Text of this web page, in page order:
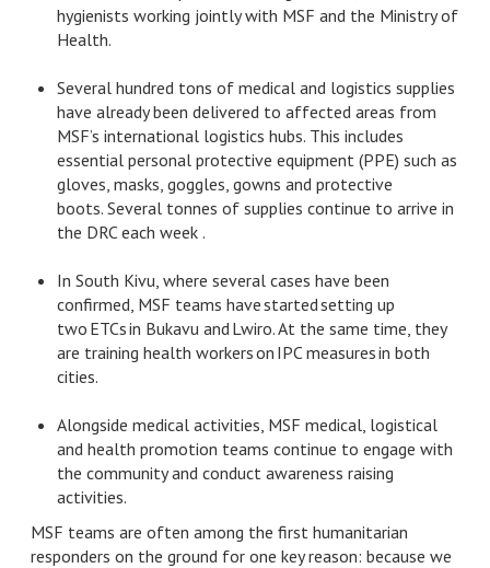
hygienists working jointly with MSF and the Ministry of
Health.
Several hundred tons of medical and logistics supplies
have already been delivered to affected areas from
MSF’s international logistics hubs. This includes
essential personal protective equipment (PPE) such as
gloves, masks, goggles, gowns and protective
boots. Several tonnes of supplies continue to arrive in
the DRC each week .
In South Kivu, where several cases have been
confirmed, MSF teams have started setting up
two ETCs in Bukavu and Lwiro. At the same time, they
are training health workers on IPC measures in both
cities.
Alongside medical activities, MSF medical, logistical
and health promotion teams continue to engage with
the community and conduct awareness raising
activities.
MSF teams are often among the first humanitarian
responders on the ground for one key reason: because we